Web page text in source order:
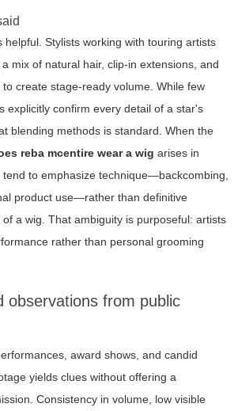
helpful. Stylists working with touring artists
mix of natural hair, clip-in extensions, and
create stage-ready volume. While few
explicitly confirm every detail of a star's
blending methods is standard. When the
reba mcentire wear a wig arises in
tend to emphasize technique—backcombing,
product use—rather than definitive
a wig. That ambiguity is purposeful: artists
rather than personal grooming
observations from public
award shows, and candid
yields clues without offering a
Consistency in volume, low visible